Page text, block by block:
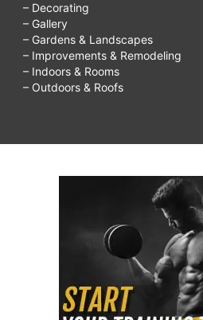
– Decorating
– Gallery
– Gardens & Landscapes
– Improvements & Remodeling
– Indoors & Rooms
– Outdoors & Roofs